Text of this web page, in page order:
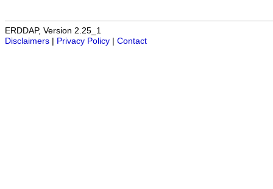
ERDDAP, Version 2.25_1
Disclaimers | Privacy Policy | Contact